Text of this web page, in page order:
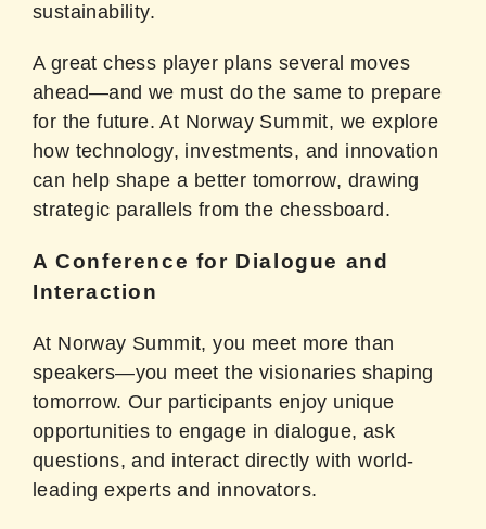
sustainability.
A great chess player plans several moves
ahead—and we must do the same to prepare
for the future. At Norway Summit, we explore
how technology, investments, and innovation
can help shape a better tomorrow, drawing
strategic parallels from the chessboard.
A Conference for Dialogue and
Interaction
At Norway Summit, you meet more than
speakers—you meet the visionaries shaping
tomorrow. Our participants enjoy unique
opportunities to engage in dialogue, ask
questions, and interact directly with world-
leading experts and innovators.